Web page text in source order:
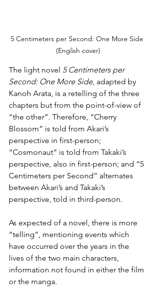
5 Centimeters per Second: One More Side
(English cover)
The light novel 5 Centimeters per
Second: One More Side, adapted by
Kanoh Arata, is a retelling of the three
chapters but from the point-of-view of
“the other”. Therefore, “Cherry
Blossom” is told from Akari’s
perspective in first-person;
“Cosmonaut” is told from Takaki’s
perspective, also in first-person; and “5
Centimeters per Second” alternates
between Akari’s and Takaki’s
perspective, told in third-person.
As expected of a novel, there is more
“telling”, mentioning events which
have occurred over the years in the
lives of the two main characters,
information not found in either the film
or the manga.